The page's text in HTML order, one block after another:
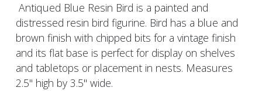
Antiqued Blue Resin Bird is a painted and
distressed resin bird figurine. Bird has a blue and
brown finish with chipped bits for a vintage finish
and its flat base is perfect for display on shelves
and tabletops or placement in nests. Measures
2.5" high by 3.5" wide.